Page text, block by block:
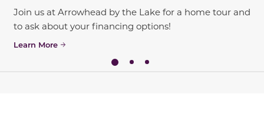
Join us at Arrowhead by the Lake for a home tour and
to ask about your financing options!
Learn More